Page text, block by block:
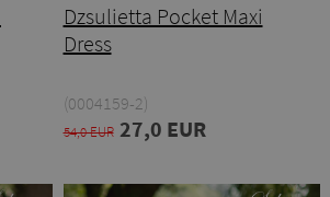
Dzsulietta Pocket Maxi
Dress
(0004159-2)
54,0 EUR 27,0 EUR